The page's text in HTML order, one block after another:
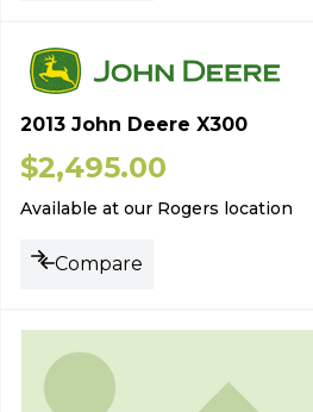
2013 John Deere X300
$2,495.00
Available at our Rogers location
Compare